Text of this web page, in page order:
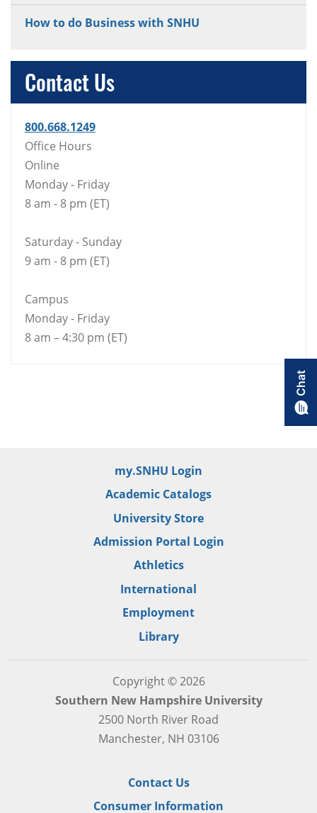
How to do Business with SNHU
Contact Us
800.668.1249
Office Hours
Online
Monday - Friday
8 am - 8 pm (ET)
Saturday - Sunday
9 am - 8 pm (ET)
Campus
Monday - Friday
8 am – 4:30 pm (ET)
my.SNHU Login
Academic Catalogs
University Store
Admission Portal Login
Athletics
International
Employment
Library
Copyright © 2026
Southern New Hampshire University
2500 North River Road
Manchester, NH 03106
Contact Us
Consumer Information